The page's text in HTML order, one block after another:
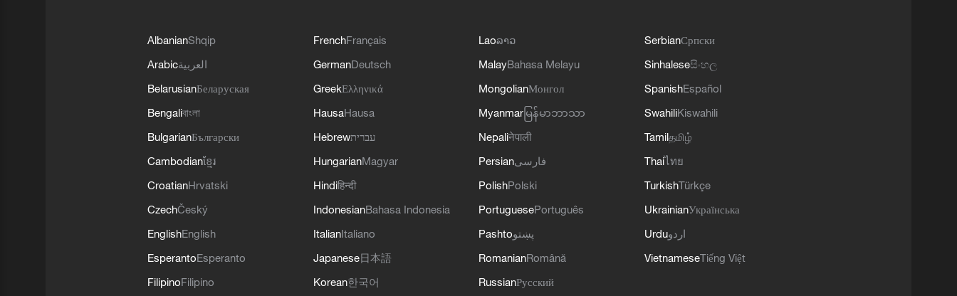
AlbanianShqip
Arabicالعربية
BelarusianБеларуская
Bengaliবাংলা
BulgarianБългарски
Cambodianខ្មែរ
CroatianHrvatski
CzechČeský
EnglishEnglish
EsperantoEsperanto
FilipinoFilipino
FrenchFrançais
GermanDeutsch
GreekΕλληνικά
HausaHausa
Hebrewעברית
HungarianMagyar
Hindiहिन्दी
IndonesianBahasa Indonesia
ItalianItaliano
Japanese日本語
Korean한국어
Laoລາວ
MalayBahasa Melayu
MongolianМонгол
Myanmar မြန်မာဘာသာ
Nepaliनेपाली
Persianفارسی
PolishPolski
PortuguesePortuguês
Pashtoپښتو
RomanianRomână
RussianРусский
SerbianСрпски
Sinhaleseසිංහල
SpanishEspañol
SwahiliKiswahili
Tamilதமிழ்
Thaiไทย
TurkishTürkçe
UkrainianУкраїнська
Urduاردو
VietnameseTiếng Việt